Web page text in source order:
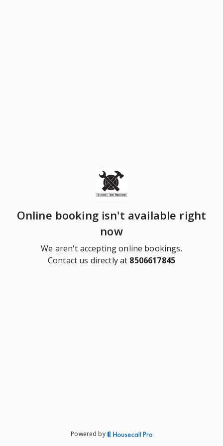
Online booking isn't available right
now
We aren't accepting online bookings.
Contact us directly at 8506617845
Powered by